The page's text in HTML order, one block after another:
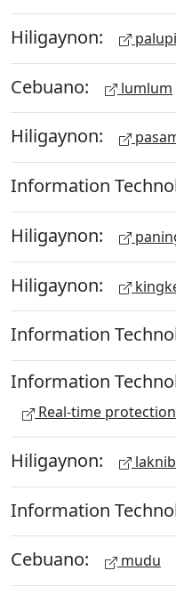
Hiligaynon:
Cebuano: lumlum
Hiligaynon:
Information
Hiligaynon:
Hiligaynon:
Information
Information
Real-time protection
Hiligaynon: laknib
Information
Cebuano: mudu